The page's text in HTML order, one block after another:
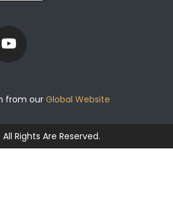
from our Global Website
Rights Are Reserved.